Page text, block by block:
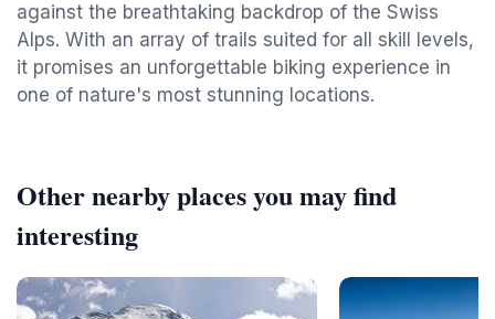
against the breathtaking backdrop of the Swiss
Alps. With an array of trails suited for all skill levels,
it promises an unforgettable biking experience in
one of nature's most stunning locations.
Other nearby places you may find
interesting